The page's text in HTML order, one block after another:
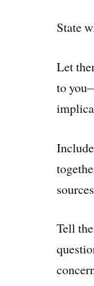
State
Let
to
Tell